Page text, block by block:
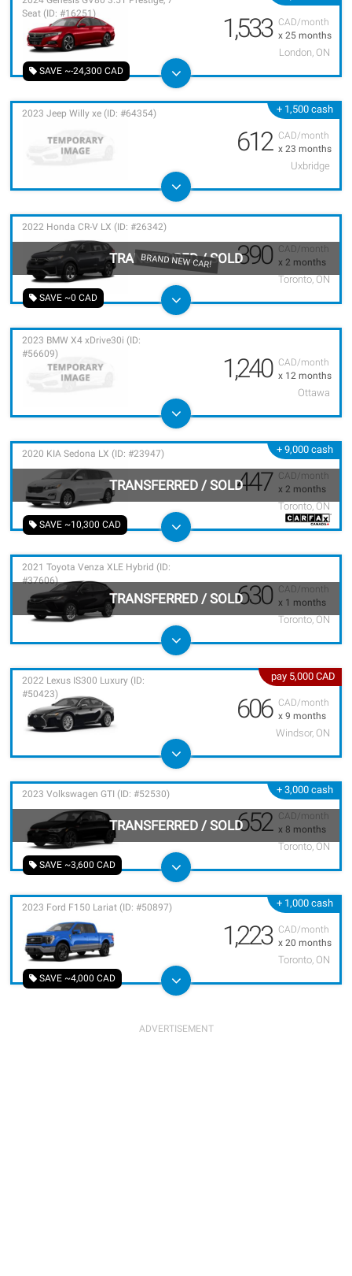
SAVE ~-24,300 CAD
CAD/month
x 25 months
Seat (ID: #16251)
1,533
London, ON
+ 1,500 cash
CAD/month
x 23 months
2023 Jeep Willy xe (ID: #64354)
612
Uxbridge
SAVE ~0 CAD
CAD/month
x 2 months
TRANSFERRED / SOLD
2022 Honda CR-V LX (ID: #26342)
390
Toronto, ON
BRAND NEW CAR!
CAD/month
x 12 months
2023 BMW X4 xDrive30i (ID:
#56609)
1,240
Ottawa
+ 9,000 cash
SAVE ~10,300 CAD
CAD/month
x 2 months
TRANSFERRED / SOLD
2020 KIA Sedona LX (ID: #23947)
447
Toronto, ON
CAD/month
x 1 months
TRANSFERRED / SOLD
2021 Toyota Venza XLE Hybrid (ID:
#37606)
630
Toronto, ON
pay 5,000 CAD
CAD/month
x 9 months
2022 Lexus IS300 Luxury (ID:
#50423)
606
Windsor, ON
+ 3,000 cash
SAVE ~3,600 CAD
CAD/month
x 8 months
TRANSFERRED / SOLD
2023 Volkswagen GTI (ID: #52530)
652
Toronto, ON
+ 1,000 cash
SAVE ~4,000 CAD
CAD/month
x 20 months
2023 Ford F150 Lariat (ID: #50897)
1,223
Toronto, ON